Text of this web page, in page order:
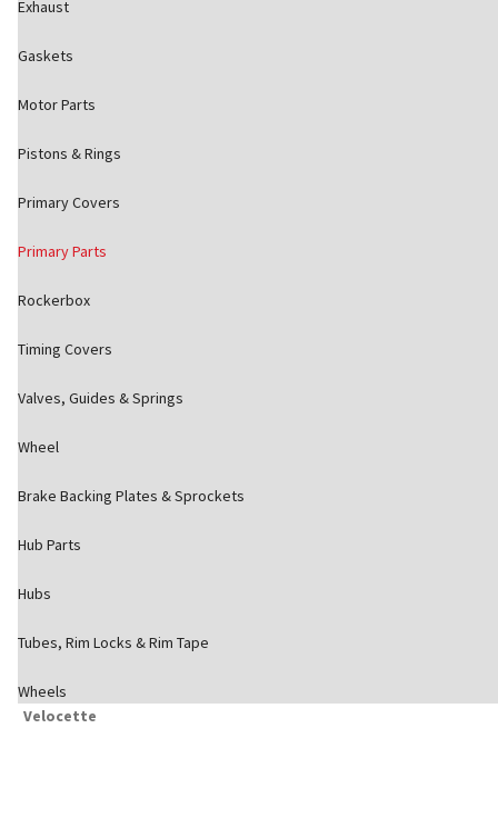
Exhaust
Gaskets
Motor Parts
Pistons & Rings
Primary Covers
Primary Parts
Rockerbox
Timing Covers
Valves, Guides & Springs
Wheel
Brake Backing Plates & Sprockets
Hub Parts
Hubs
Tubes, Rim Locks & Rim Tape
Wheels
Velocette